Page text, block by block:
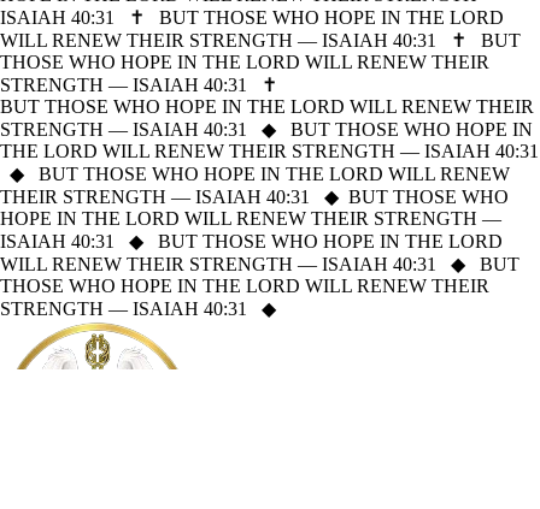
ISAIAH 40:31
✝ BUT THOSE WHO HOPE IN THE LORD
WILL RENEW THEIR STRENGTH — ISAIAH 40:31
✝ BUT
THOSE WHO HOPE IN THE LORD WILL RENEW THEIR
STRENGTH — ISAIAH 40:31
✝
BUT THOSE WHO HOPE IN THE LORD WILL RENEW THEIR
STRENGTH — ISAIAH 40:31
◆ BUT THOSE WHO HOPE IN
THE LORD WILL RENEW THEIR STRENGTH — ISAIAH 40:31
◆ BUT THOSE WHO HOPE IN THE LORD WILL RENEW
THEIR STRENGTH — ISAIAH 40:31
◆ BUT THOSE WHO
HOPE IN THE LORD WILL RENEW THEIR STRENGTH —
ISAIAH 40:31
◆ BUT THOSE WHO HOPE IN THE LORD
WILL RENEW THEIR STRENGTH — ISAIAH 40:31
◆ BUT
THOSE WHO HOPE IN THE LORD WILL RENEW THEIR
STRENGTH — ISAIAH 40:31
◆